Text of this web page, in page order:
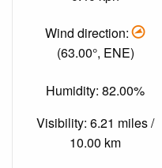
Wind direction:
(63.00°, ENE)
Humidity: 82.00%
Visibility: 6.21 miles /
10.00 km